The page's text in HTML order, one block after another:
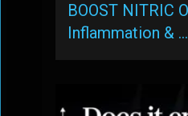
BOOST NITRIC
Inflammation & …